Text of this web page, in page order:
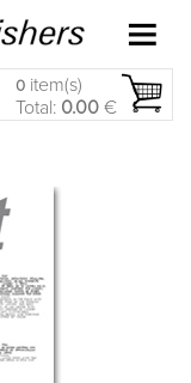
0 item(s)
Total: 0.00 €